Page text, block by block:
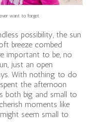
want to forget.
possibility, the sun
breeze combed
important to be, no
just an open
With nothing to do
the afternoon
both big and small to
moments like
seem small to